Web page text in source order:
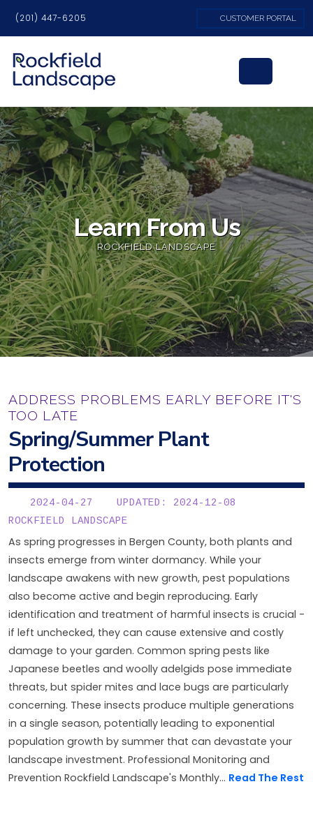
(201) 447-6205 CUSTOMER PORTAL
Learn From Us
ROCKFIELD LANDSCAPE
ADDRESS PROBLEMS EARLY BEFORE IT'S
TOO LATE
Spring/Summer Plant
Protection
2024-04-27
UPDATED: 2024-12-08
ROCKFIELD LANDSCAPE
As spring progresses in Bergen County, both plants and
insects emerge from winter dormancy. While your
landscape awakens with new growth, pest populations
also become active and begin reproducing. Early
identification and treatment of harmful insects is crucial -
if left unchecked, they can cause extensive and costly
damage to your garden. Common spring pests like
Japanese beetles and woolly adelgids pose immediate
threats, but spider mites and lace bugs are particularly
concerning. These insects produce multiple generations
in a single season, potentially leading to exponential
population growth by summer that can devastate your
landscape investment. Professional Monitoring and
Prevention Rockfield Landscape's Monthly... Read The Rest